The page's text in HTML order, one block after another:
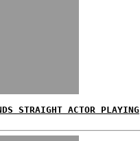
STRAIGHT ACTOR PLAYING